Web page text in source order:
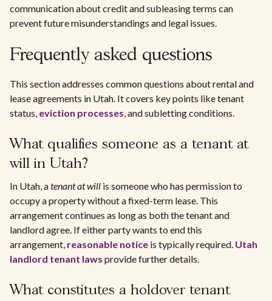
communication about credit and subleasing terms can
prevent future misunderstandings and legal issues.
Frequently asked questions
This section addresses common questions about rental and
lease agreements in Utah. It covers key points like tenant
status, eviction processes, and subletting conditions.
What qualifies someone as a tenant at
will in Utah?
In Utah, atenant at will is someone who has permission to
occupy a property without a fixed-term lease. This
arrangement continues as long as both the tenant and
landlord agree. If either party wants to end this
arrangement, reasonable notice is typically required. Utah
landlord tenant laws provide further details.
What constitutes a holdover tenant